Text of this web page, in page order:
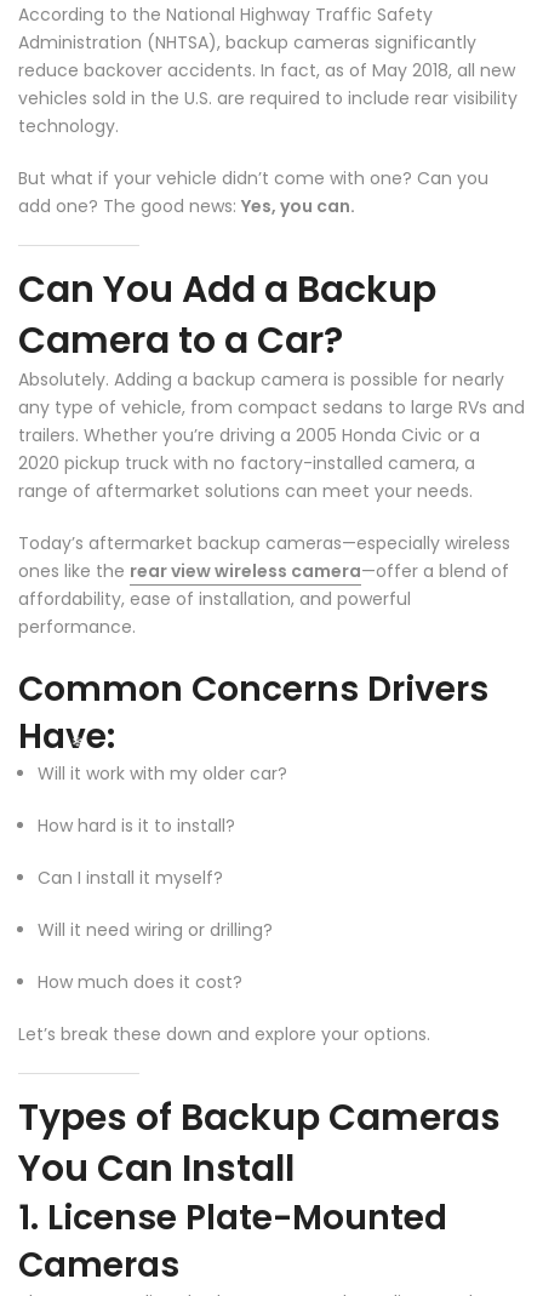
According to the National Highway Traffic Safety
Administration (NHTSA), backup cameras significantly
reduce backover accidents. In fact, as of May 2018, all new
vehicles sold in the U.S. are required to include rear visibility
technology.
But what if your vehicle didn’t come with one? Can you
add one? The good news: Yes, you can.
Can You Add a Backup
Camera to a Car?
Absolutely. Adding a backup camera is possible for nearly
any type of vehicle, from compact sedans to large RVs and
trailers. Whether you’re driving a 2005 Honda Civic or a
2020 pickup truck with no factory-installed camera, a
range of aftermarket solutions can meet your needs.
Today’s aftermarket backup cameras—especially wireless
ones like the rear view wireless camera—offer a blend of
affordability, ease of installation, and powerful
performance.
Common Concerns Drivers
Have:
Will it work with my older car?
How hard is it to install?
Can I install it myself?
Will it need wiring or drilling?
How much does it cost?
Let’s break these down and explore your options.
Types of Backup Cameras
You Can Install
1. License Plate-Mounted
Cameras
❄
❄